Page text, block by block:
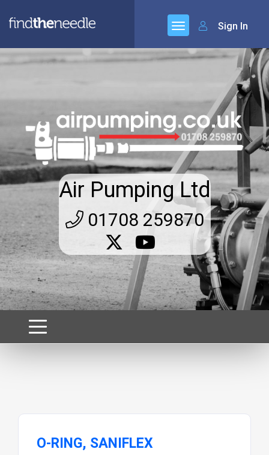
Sign In
Air Pumping Ltd
01708 259870
O-RING, SANIFLEX